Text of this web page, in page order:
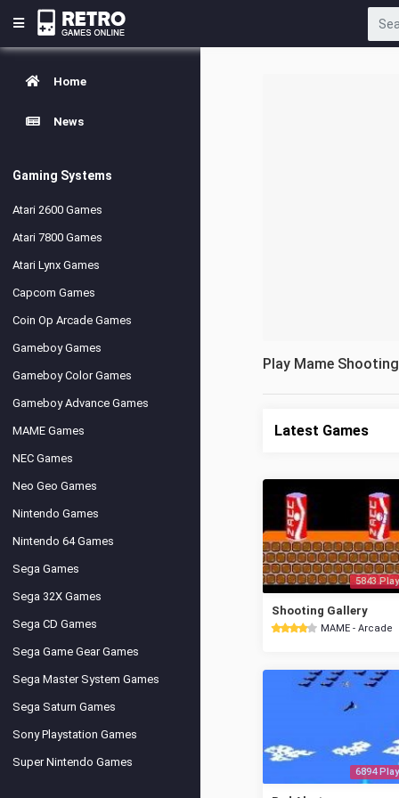
Home
News
Gaming Systems
Atari 2600 Games
Atari 7800 Games
Atari Lynx Games
Capcom Games
Coin Op Arcade Games
Gameboy Games
Gameboy Color Games
Gameboy Advance Games
MAME Games
NEC Games
Neo Geo Games
Nintendo Games
Nintendo 64 Games
Sega Games
Sega 32X Games
Sega CD Games
Sega Game Gear Games
Sega Master System Games
Sega Saturn Games
Sony Playstation Games
Super Nintendo Games
Play Mame
Latest Games
5843
Shooting Gallery
MAME - Arcade
6894